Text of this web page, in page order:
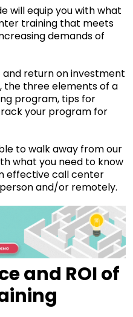
will equip you with what
training that meets
demands of
return on investment
the three elements of a
program, tips for
your program for
to walk away from our
what you need to know
effective call center
and/or remotely.
and ROI of